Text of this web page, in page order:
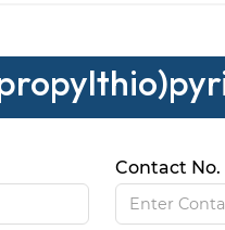
Contact No.